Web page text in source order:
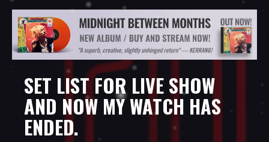
SET LIST FOR LIVE SHOW
AND NOW MY WATCH HAS
ENDED.